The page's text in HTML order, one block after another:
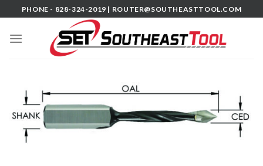
to
content
PHONE - 828-324-2019 | ROUTER@SOUTHEASTTOOL.COM